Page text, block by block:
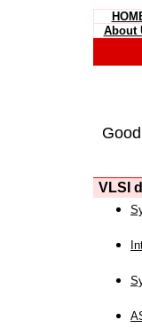
About
VLSI